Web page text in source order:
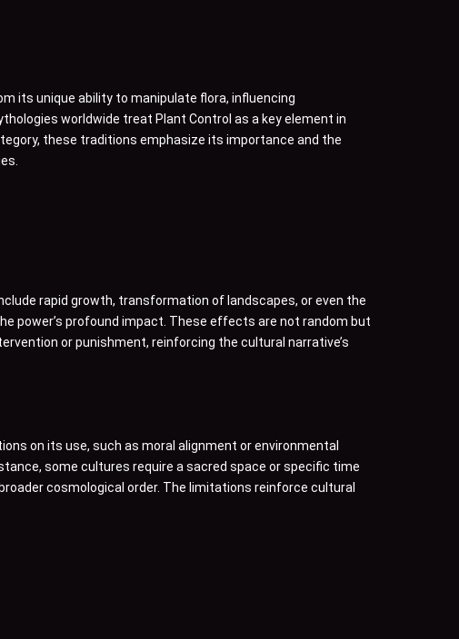
its unique ability to manipulate flora, influencing
worldwide treat Plant Control as a key element in
these traditions emphasize its importance and the
rapid growth, transformation of landscapes, or even the
power’s profound impact. These effects are not random but
or punishment, reinforcing the cultural narrative’s
on its use, such as moral alignment or environmental
some cultures require a sacred space or specific time
cosmological order. The limitations reinforce cultural